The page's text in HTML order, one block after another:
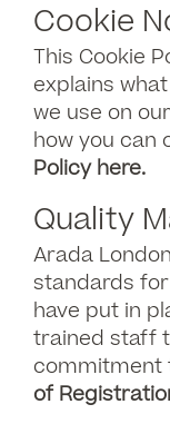
Cookie
This Cookie
explains
we use on
how you can
Policy here.
Quality
Arada
standards
have put in
trained staff
commitment
of